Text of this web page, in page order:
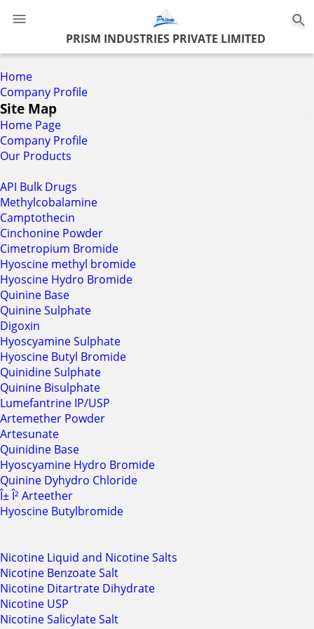
PRISM INDUSTRIES PRIVATE LIMITED
Home
Company Profile
Site Map
Home Page
Company Profile
Our Products
API Bulk Drugs
Methylcobalamine
Camptothecin
Cinchonine Powder
Cimetropium Bromide
Hyoscine methyl bromide
Hyoscine Hydro Bromide
Quinine Base
Quinine Sulphate
Digoxin
Hyoscyamine Sulphate
Hyoscine Butyl Bromide
Quinidine Sulphate
Quinine Bisulphate
Lumefantrine IP/USP
Artemether Powder
Artesunate
Quinidine Base
Hyoscyamine Hydro Bromide
Quinine Dyhydro Chloride
Î± Î² Arteether
Hyoscine Butylbromide
Nicotine Liquid and Nicotine Salts
Nicotine Benzoate Salt
Nicotine Ditartrate Dihydrate
Nicotine USP
Nicotine Salicylate Salt